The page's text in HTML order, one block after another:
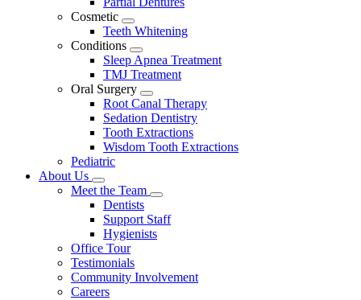
Cosmetic
Toggle
Dropdown
Teeth Whitening
Conditions
Toggle
Dropdown
Sleep Apnea Treatment
TMJ Treatment
Oral Surgery
Toggle
Dropdown
Root Canal Therapy
Sedation Dentistry
Tooth Extractions
Wisdom Tooth Extractions
Pediatric
About Us
Toggle
Dropdown
Meet the Team
Toggle
Dropdown
Dentists
Support Staff
Hygienists
Office Tour
Testimonials
Community Involvement
Careers